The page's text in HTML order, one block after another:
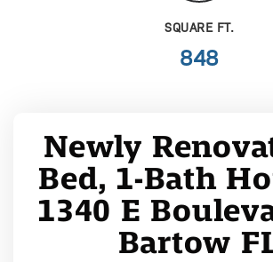
SQUARE FT.
848
Newly
Bed, 1-Bath
1340 E
Bartow